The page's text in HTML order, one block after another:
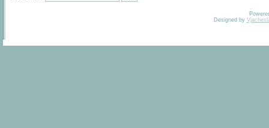
Designed by